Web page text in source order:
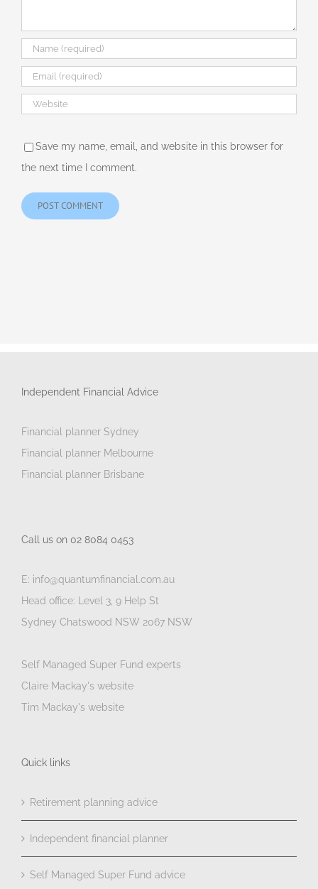
Save my name, email, and website in this browser for
the next time I comment.
Independent Financial Advice
Financial planner Sydney
Financial planner Melbourne
Financial planner Brisbane
Call us on 02 8084 0453
E: info@quantumfinancial.com.au
Head office: Level 3, 9 Help St
Sydney Chatswood NSW 2067 NSW
Self Managed Super Fund experts
Claire Mackay's website
Tim Mackay's website
Quick links
Retirement planning advice
Independent financial planner
Self Managed Super Fund advice